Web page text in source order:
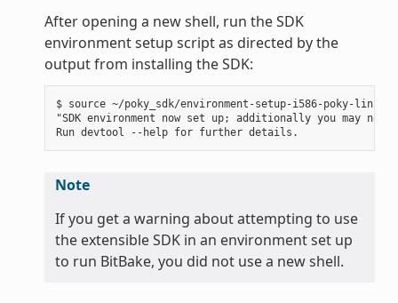
After opening a new shell, run the SDK
environment setup script as directed by the
output from installing the SDK:
$ source ~/poky_sdk/environment-setup-i586-poky-linux
"SDK environment now set up; additionally you may
Note
If you get a warning about attempting to use
the extensible SDK in an environment set up
to run BitBake, you did not use a new shell.